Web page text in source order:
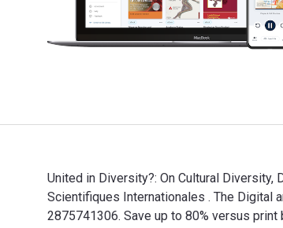
United in Diversity?: On Cultural Diversity,
Scientifiques Internationales . The Digital
2875741306. Save up to 80% versus